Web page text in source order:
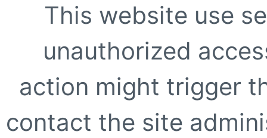
This website use
unauthorized
action might trigger
contact the site